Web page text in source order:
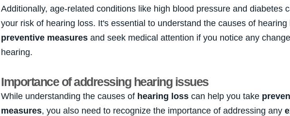
Additionally, age-related conditions like high blood pressure and diabetes
your risk of hearing loss. It's essential to understand the causes of hearing
preventive measures and seek medical attention if you notice any
hearing.
Importance of addressing hearing issues
While understanding the causes of hearing loss can help you take
measures, you also need to recognize the importance of addressing any